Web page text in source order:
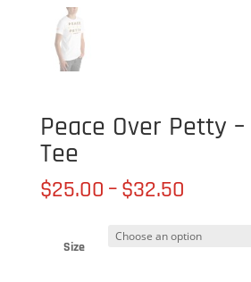
Peace Over Petty
Tee
$25.00 –$32.50
$25.00
through
Size